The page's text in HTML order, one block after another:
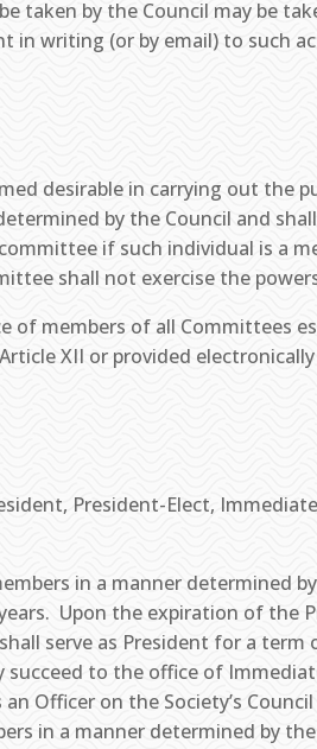
taken by the Council may be
in writing (or by email) to such
desirable in carrying out the
by the Council and
if such individual is a
shall not exercise the
of members of all Committees
XII or provided
President-Elect,
in a manner determined
Upon the expiration of the
serve as President for a
to the office of
Officer on the Society’s
in a manner determined by